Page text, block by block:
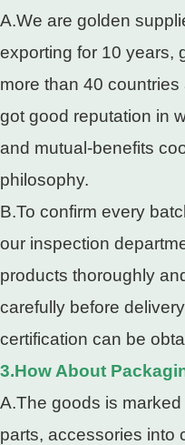
A.We are golden
exporting for 10 years,
more than 40 countries
got good reputation in
and mutual-benefits
philosophy.
B.To confirm every
our inspection
products thoroughly
carefully before
certification can be
3.How About
A.The goods is
parts, accessories into